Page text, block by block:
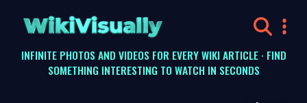
WikiVisually
INFINITE PHOTOS AND VIDEOS FOR EVERY WIKI ARTICLE · FIND
SOMETHING INTERESTING TO WATCH IN SECONDS